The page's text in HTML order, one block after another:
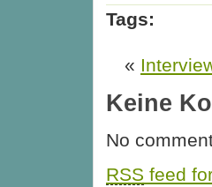
Tags:
«
Keine
No
RSS feed